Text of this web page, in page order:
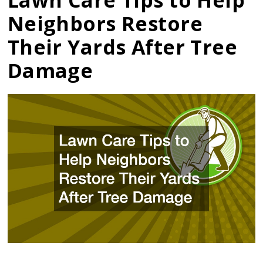
Neighbors Restore
Their Yards After Tree
Damage